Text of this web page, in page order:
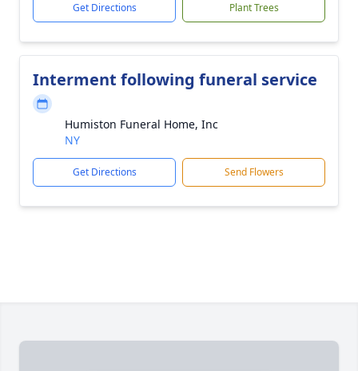
Get Directions Plant Trees
Interment following funeral service
Humiston Funeral Home, Inc
NY
Get Directions Send Flowers